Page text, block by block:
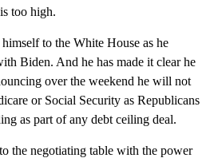
too high.
to the White House as he
Biden. And he has made it clear he
over the weekend he will not
or Social Security as Republicans
as part of any debt ceiling deal.
the negotiating table with the power